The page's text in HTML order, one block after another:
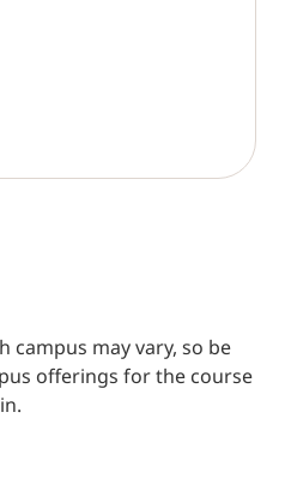
campus may vary, so be
offerings for the course